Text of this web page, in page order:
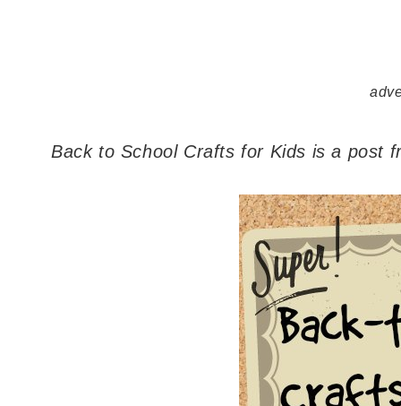
Back to School Crafts for Kids is a post